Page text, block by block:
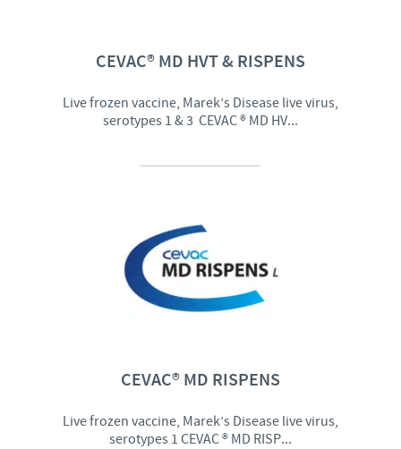
CEVAC® MD HVT & RISPENS
Live frozen vaccine, Marek’s Disease live virus,
serotypes 1 & 3 CEVAC ® MD HV...
CEVAC® MD RISPENS
Live frozen vaccine, Marek’s Disease live virus,
serotypes 1 CEVAC ® MD RISP...